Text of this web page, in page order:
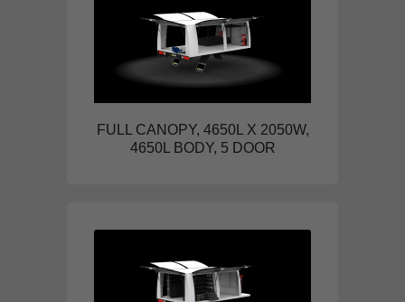
FULL CANOPY, 4650L X 2050W,
4650L BODY, 5 DOOR